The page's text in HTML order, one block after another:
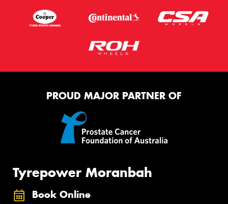
PROUD MAJOR PARTNER OF
Tyrepower Moranbah
Book Online